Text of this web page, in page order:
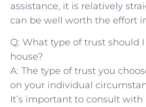
assistance,‍ it is relatively
can be⁣ well worth the effort
Q: What ​type of trust should
house?
A: The type of trust‌ you​
on your⁤ individual​
It’s important to‌ consult with